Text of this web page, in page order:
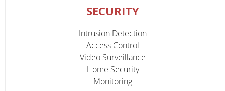
SECURITY
Intrusion Detection
Access Control
Video Surveillance
Home Security
Monitoring